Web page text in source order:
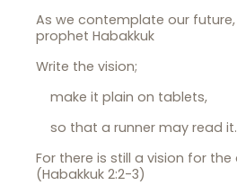
As we contemplate our
prophet Habakkuk
Write the vision;
make it plain on tablets,
so that a runner may read it.
For there is still a vision for
(Habakkuk 2:2-3)